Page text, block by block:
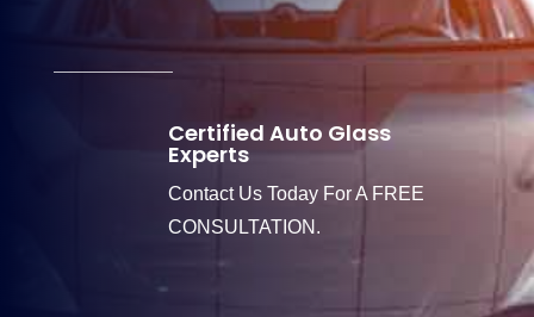
Certified Auto Glass
Experts
Contact Us Today For A FREE
CONSULTATION.